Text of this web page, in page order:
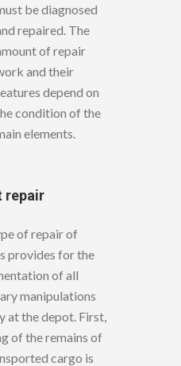
be diagnosed
repaired. The
of repair
and their
depend on
condition of the
elements.
repair
of repair of
provides for the
of all
manipulations
at the depot. First,
of the remains of
cargo is